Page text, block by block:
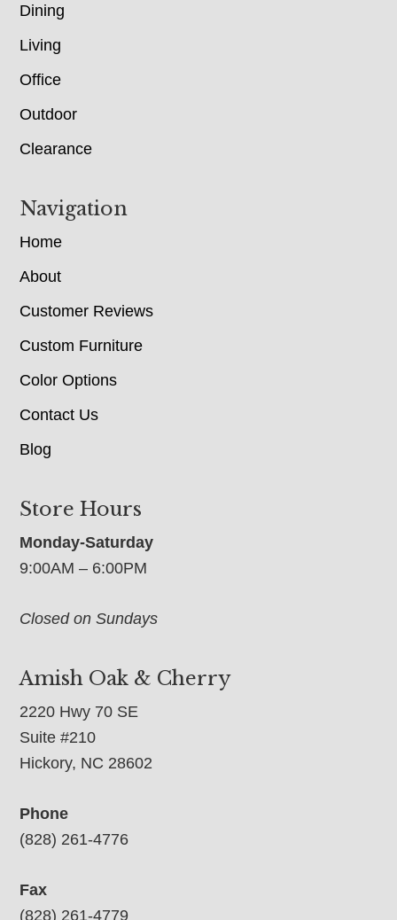
Dining
Living
Office
Outdoor
Clearance
Navigation
Home
About
Customer Reviews
Custom Furniture
Color Options
Contact Us
Blog
Store Hours
Monday-Saturday
9:00AM – 6:00PM
Closed on Sundays
Amish Oak & Cherry
2220 Hwy 70 SE
Suite #210
Hickory, NC 28602
Phone
(828) 261-4776
Fax
(828) 261-4779